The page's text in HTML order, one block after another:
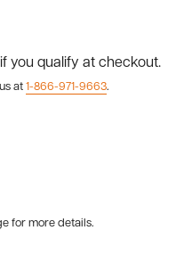
you qualify at checkout.
at 1-866-971-9663.
for more details.